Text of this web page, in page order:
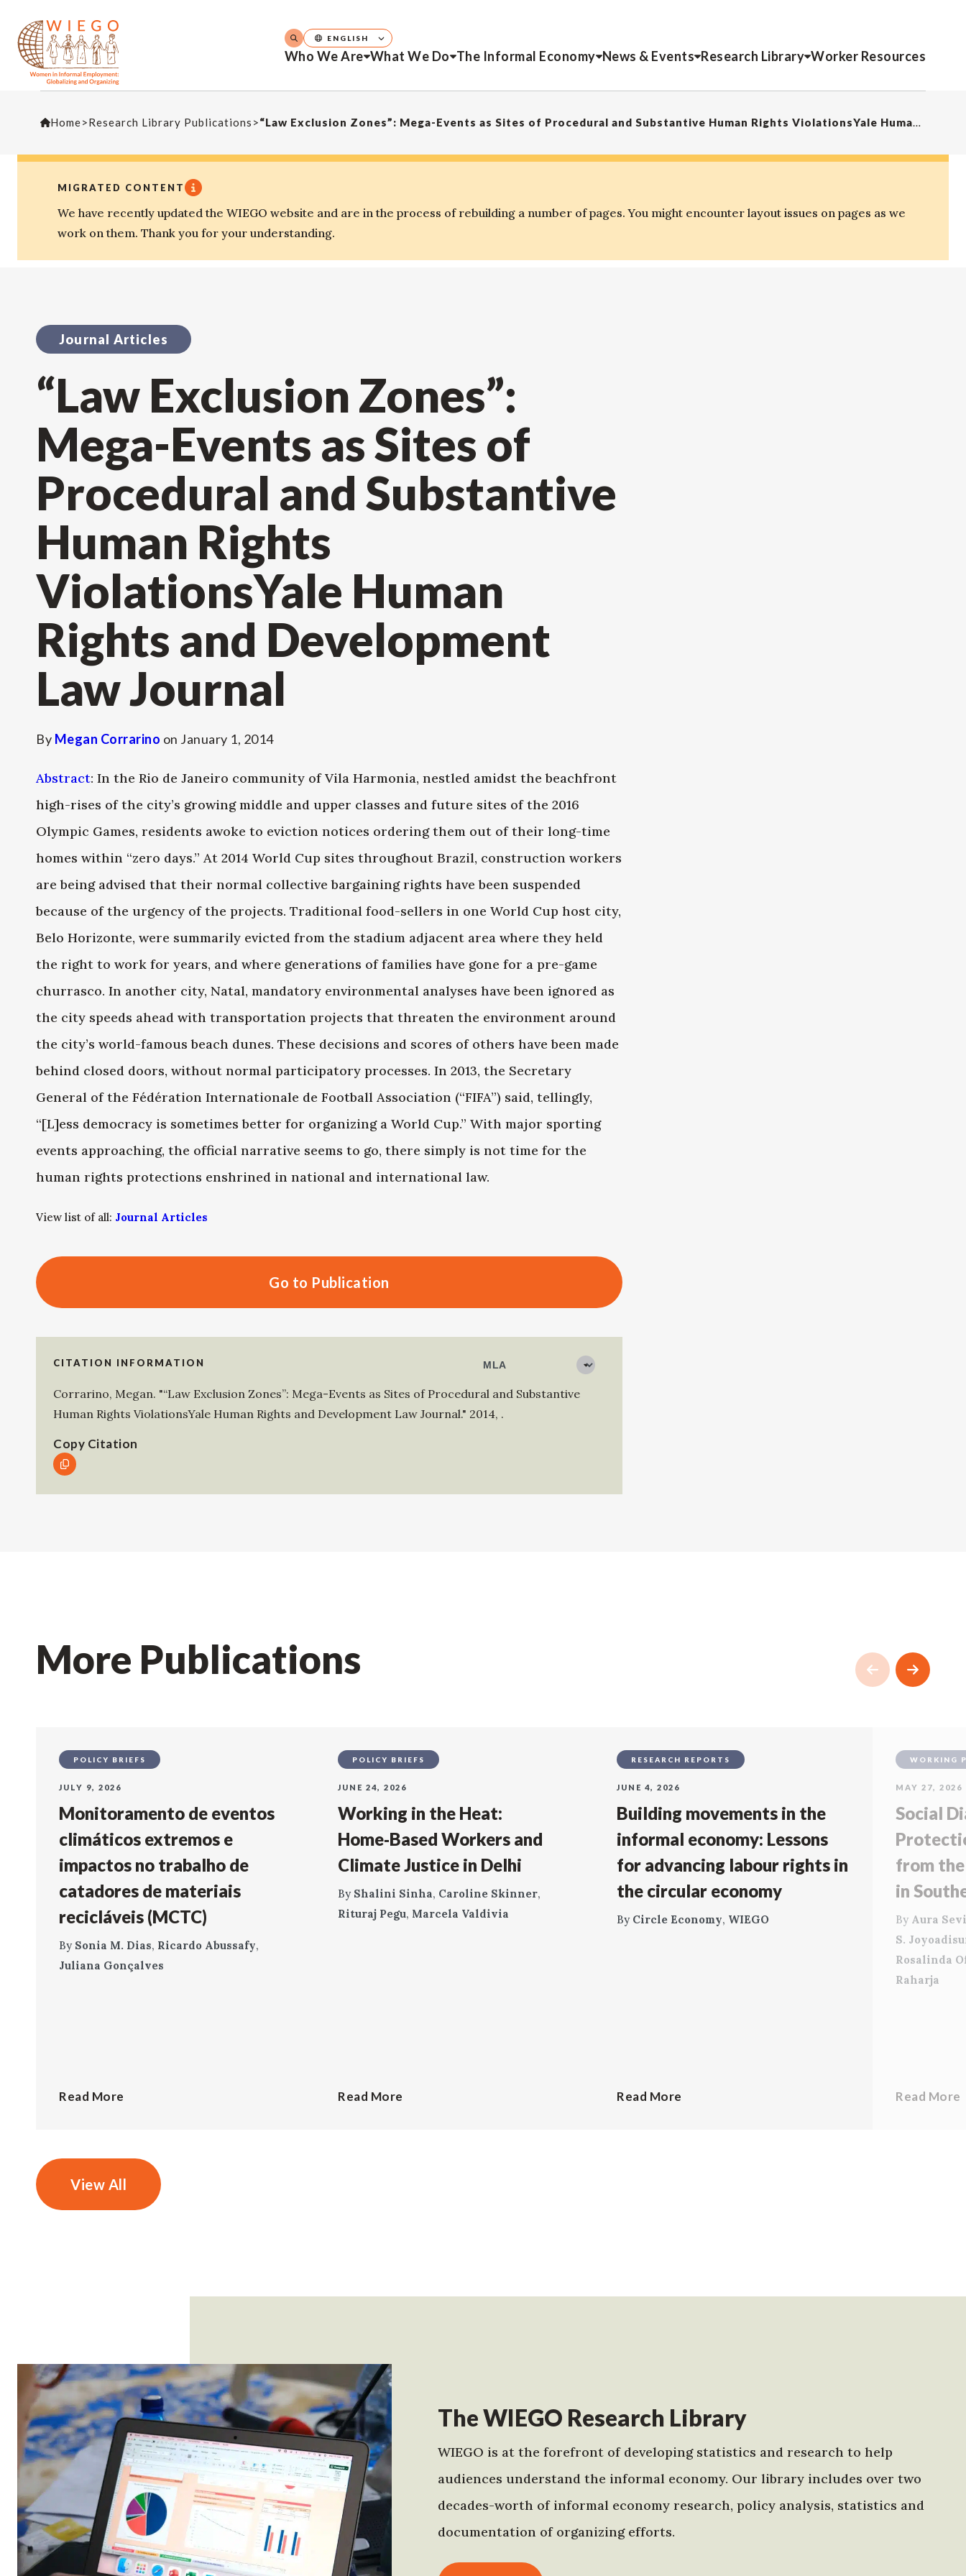
Who We Are What We Do The Informal Economy News & Events Research Library Worker Resources
ENGLISH
Home>Research Library Publications > “Law Exclusion Zones”: Mega-Events as Sites of Procedural and Substantive Human Rights ViolationsYale Human Rights and Development Law Journal
MIGRATED CONTENT
We have recently updated the WIEGO website and are in the process of rebuilding a number of pages. You might encounter layout issues on pages as we
work on them. Thank you for your understanding.
Journal Articles
“Law Exclusion Zones”:
Mega-Events as Sites of
Procedural and Substantive
Human Rights
ViolationsYale Human
Rights and Development
Law Journal
By Megan Corrarino on January 1, 2014
Abstract: In the Rio de Janeiro community of Vila Harmonia, nestled amidst the beachfront
high-rises of the city’s growing middle and upper classes and future sites of the 2016
Olympic Games, residents awoke to eviction notices ordering them out of their long-time
homes within “zero days.” At 2014 World Cup sites throughout Brazil, construction workers
are being advised that their normal collective bargaining rights have been suspended
because of the urgency of the projects. Traditional food-sellers in one World Cup host city,
Belo Horizonte, were summarily evicted from the stadium adjacent area where they held
the right to work for years, and where generations of families have gone for a pre-game
churrasco. In another city, Natal, mandatory environmental analyses have been ignored as
the city speeds ahead with transportation projects that threaten the environment around
the city’s world-famous beach dunes. These decisions and scores of others have been made
behind closed doors, without normal participatory processes. In 2013, the Secretary
General of the Fédération Internationale de Football Association (“FIFA”) said, tellingly,
“[L]ess democracy is sometimes better for organizing a World Cup.” With major sporting
events approaching, the official narrative seems to go, there simply is not time for the
human rights protections enshrined in national and international law.
View list of all: Journal Articles
Go to Publication
CITATION INFORMATION
Corrarino, Megan. "“Law Exclusion Zones”: Mega-Events as Sites of Procedural and Substantive
Human Rights ViolationsYale Human Rights and Development Law Journal." 2014, .
Copy Citation
More Publications
POLICY BRIEFS
JULY 9, 2026
Monitoramento de eventos
climáticos extremos e
impactos no trabalho de
catadores de materiais
recicláveis (MCTC)
By Sonia M. Dias, Ricardo Abussafy,
Juliana Gonçalves
Read More
POLICY BRIEFS
JUNE 24, 2026
Working in the Heat:
Home‑Based Workers and
Climate Justice in Delhi
By Shalini Sinha, Caroline Skinner,
Rituraj Pegu, Marcela Valdivia
Read More
RESEARCH REPORTS
JUNE 4, 2026
Building movements in the
informal economy: Lessons
for advancing labour rights in
the circular economy
By Circle Economy, WIEGO
Read More
WORKING
MAY 27, 2026
Social
from
in
By Aura
S.
Rosalinda
Raharja
Read More
View All
The WIEGO Research Library
WIEGO is at the forefront of developing statistics and research to help
audiences understand the informal economy. Our library includes over two
decades-worth of informal economy research, policy analysis, statistics and
documentation of organizing efforts.